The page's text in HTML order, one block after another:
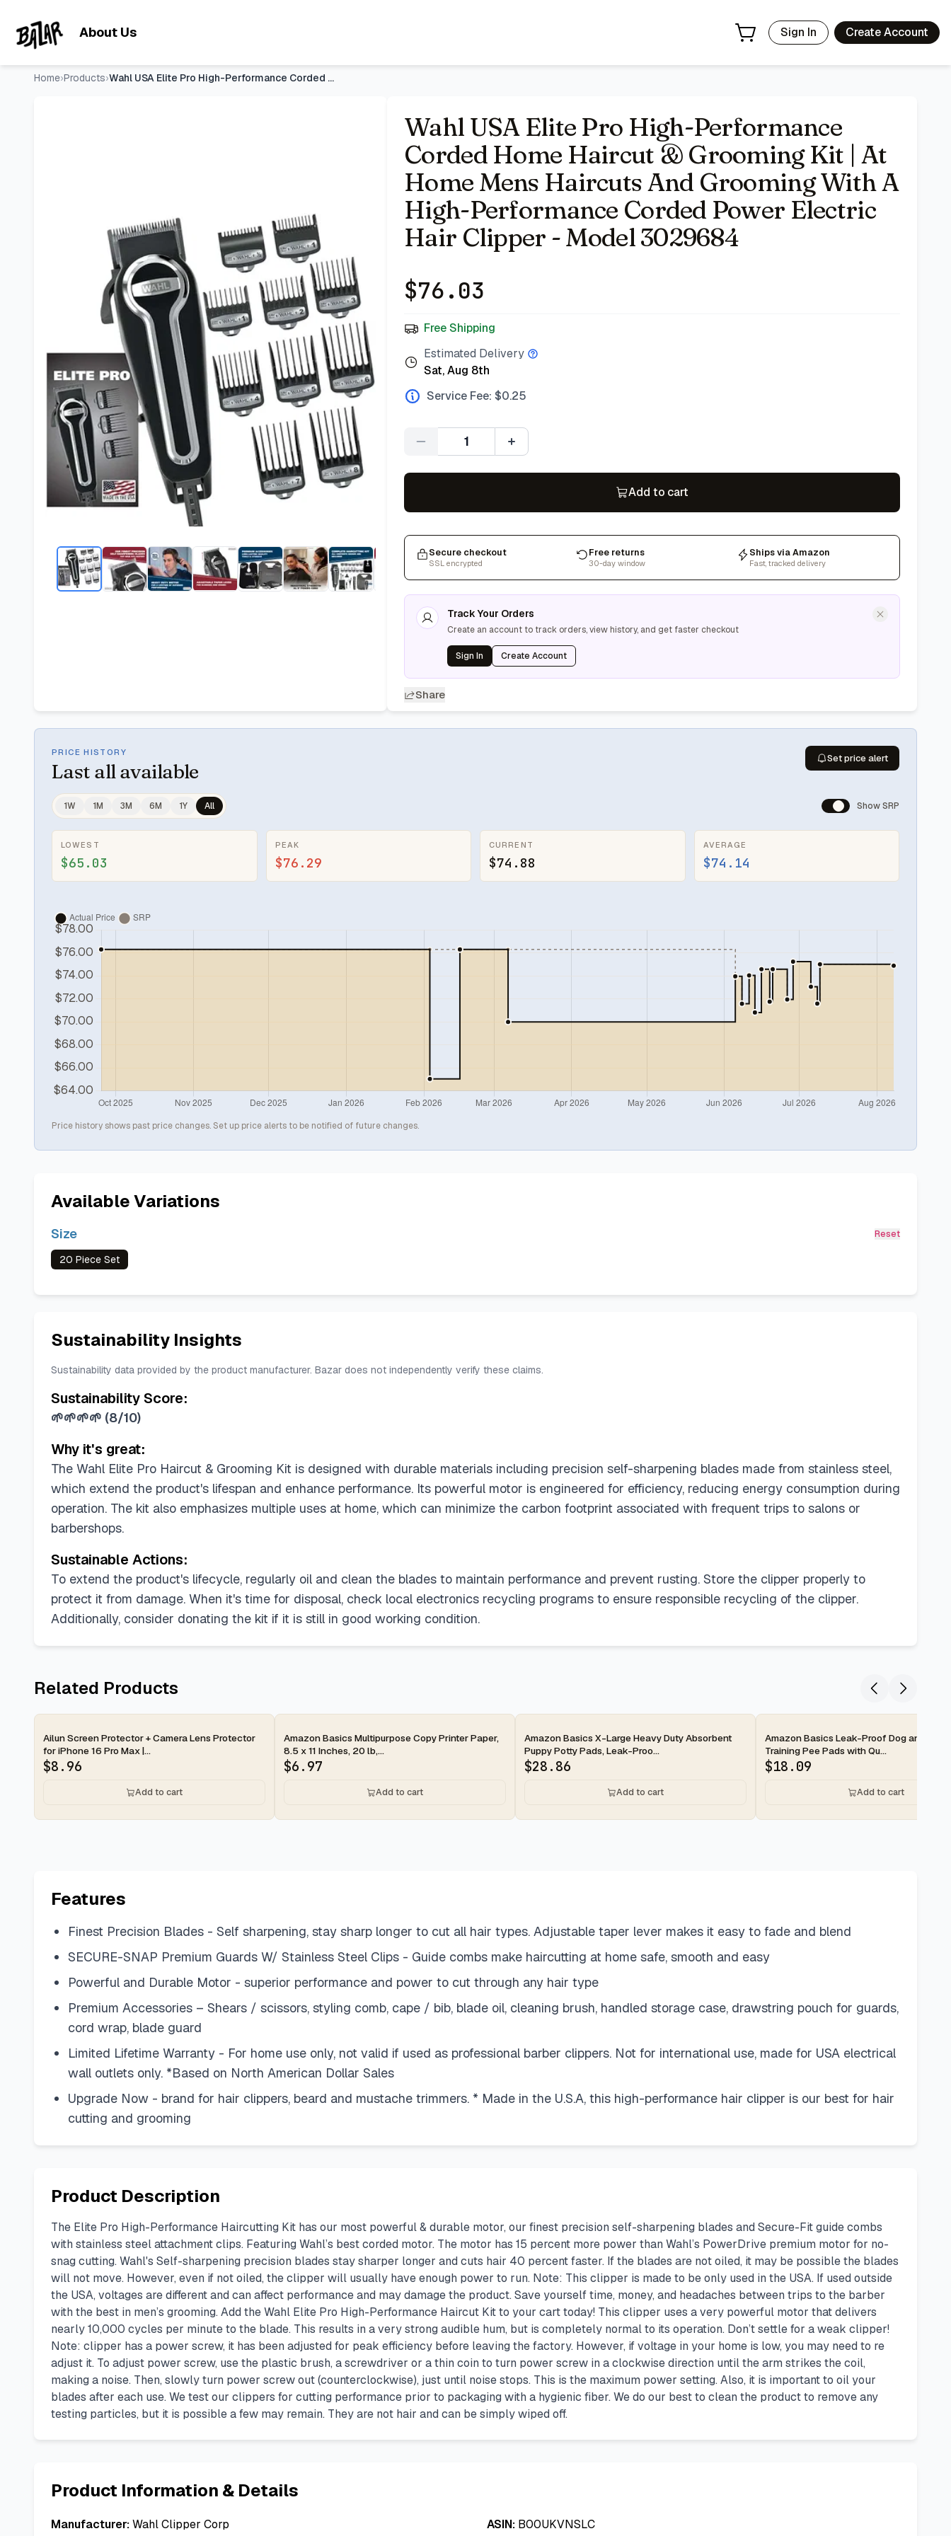
About Us Sign In Create Account
Home›Products› Wahl USA Elite Pro High-Performance Corded Home Haircut & Gr
Wahl USA Elite Pro High-Performance
Corded Home Haircut & Grooming Kit | At
Home Mens Haircuts And Grooming With A
High-Performance Corded Power Electric
Hair Clipper - Model 3029684
$76.03
Free Shipping
Estimated Delivery
Sat, Aug 8th
Service Fee: $0.25
Quantity
Add to cart
Secure checkout
SSL encrypted
Free returns
30-day window
Ships via Amazon
Fast, tracked delivery
Track Your Orders
Create an account to track orders, view history, and get faster checkout
Sign In Create Account
Share
PRICE HISTORY
Last all available
Set price alert
1W 1M 3M 6M 1Y All Show SRP
LOWEST
$65.03
PEAK
$76.29
CURRENT
$74.88
AVERAGE
$74.14
Price history shows past price changes. Set up price alerts to be notified of future changes.
Available Variations
Size Reset
20 Piece Set
Sustainability Insights
Sustainability data provided by the product manufacturer. Bazar does not independently verify these claims.
Sustainability Score:
🌱🌱🌱🌱 (8/10)
Why it's great:
The Wahl Elite Pro Haircut & Grooming Kit is designed with durable materials including precision self-sharpening blades made from stainless steel,
which extend the product's lifespan and enhance performance. Its powerful motor is engineered for efficiency, reducing energy consumption during
operation. The kit also emphasizes multiple uses at home, which can minimize the carbon footprint associated with frequent trips to salons or
barbershops.
Sustainable Actions:
To extend the product's lifecycle, regularly oil and clean the blades to maintain performance and prevent rusting. Store the clipper properly to
protect it from damage. When it's time for disposal, check local electronics recycling programs to ensure responsible recycling of the clipper.
Additionally, consider donating the kit if it is still in good working condition.
Related Products
2-day
Ailun Screen Protector + Camera Lens Protector
for iPhone 16 Pro Max |...
$8.96
Add to cart
2-day
Amazon Basics Multipurpose Copy Printer Paper,
8.5 x 11 Inches, 20 lb,...
$6.97
Add to cart
2-day
Amazon Basics X-Large Heavy Duty Absorbent
Puppy Potty Pads, Leak-Proo...
$28.86
Add to cart
2-day
Amazon Basics Leak-Proof Dog and
Training Pee Pads with Qu...
$18.09
Add to cart
Features
Finest Precision Blades - Self sharpening, stay sharp longer to cut all hair types. Adjustable taper lever makes it easy to fade and blend
SECURE-SNAP Premium Guards W/ Stainless Steel Clips - Guide combs make haircutting at home safe, smooth and easy
Powerful and Durable Motor - superior performance and power to cut through any hair type
Premium Accessories – Shears / scissors, styling comb, cape / bib, blade oil, cleaning brush, handled storage case, drawstring pouch for guards,
cord wrap, blade guard
Limited Lifetime Warranty - For home use only, not valid if used as professional barber clippers. Not for international use, made for USA electrical
wall outlets only. *Based on North American Dollar Sales
Upgrade Now - brand for hair clippers, beard and mustache trimmers. * Made in the U.S.A, this high-performance hair clipper is our best for hair
cutting and grooming
Product Description
The Elite Pro High-Performance Haircutting Kit has our most powerful & durable motor, our finest precision self-sharpening blades and Secure-Fit guide combs
with stainless steel attachment clips. Featuring Wahl’s best corded motor. The motor has 15 percent more power than Wahl’s PowerDrive premium motor for no-
snag cutting. Wahl's Self-sharpening precision blades stay sharper longer and cuts hair 40 percent faster. If the blades are not oiled, it may be possible the blades
will not move. However, even if not oiled, the clipper will usually have enough power to run. Note: This clipper is made to be only used in the USA. If used outside
the USA, voltages are different and can affect performance and may damage the product. Save yourself time, money, and headaches between trips to the barber
with the best in men’s grooming. Add the Wahl Elite Pro High-Performance Haircut Kit to your cart today! This clipper uses a very powerful motor that delivers
nearly 10,000 cycles per minute to the blade. This results in a very strong audible hum, but is completely normal to its operation. Don’t settle for a weak clipper!
Note: clipper has a power screw, it has been adjusted for peak efficiency before leaving the factory. However, if voltage in your home is low, you may need to re
adjust it. To adjust power screw, use the plastic brush, a screwdriver or a thin coin to turn power screw in a clockwise direction until the arm strikes the coil,
making a noise. Then, slowly turn power screw out (counterclockwise), just until noise stops. This is the maximum power setting. Also, it is important to oil your
blades after each use. We test our clippers for cutting performance prior to packaging with a hygienic fiber. We do our best to clean the product to remove any
testing particles, but it is possible a few may remain. They are not hair and can be simply wiped off.
Product Information & Details
Manufacturer:Wahl Clipper Corp ASIN: B00UKVNSLC